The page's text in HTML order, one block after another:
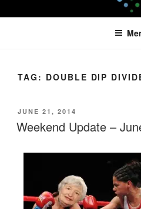
to
LEAPTOPROFIT
TAG: DOUBLE DIP
POSTED
ON
JUNE 21, 2014
Weekend Update –